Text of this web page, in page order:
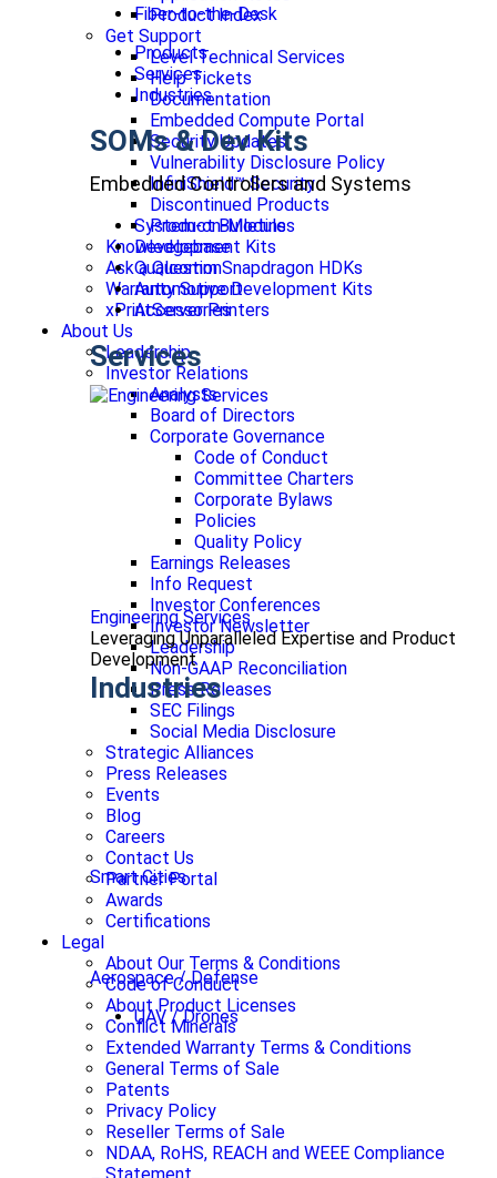
Fiber-to-the-Desk
Products
Services
Industries
SOMs & Dev Kits
Embedded Controllers and Systems
System-on-Modules
Development Kits
Qualcomm Snapdragon HDKs
Automotive Development Kits
Accessories
Services
Engineering Services
Leveraging Unparalleled Expertise and Product
Development
Industries
Smart Cities
Aerospace / Defense
UAV / Drones
Product Index
Get Support
Level Technical Services
Help Tickets
Documentation
Embedded Compute Portal
Security Updates
Vulnerability Disclosure Policy
InfiniShield™ Security
Discontinued Products
Product Bulletins
Knowledgebase
Ask a Question
Warranty Support
xPrintServer Printers
About Us
Leadership
Investor Relations
Analysts
Board of Directors
Corporate Governance
Code of Conduct
Committee Charters
Corporate Bylaws
Policies
Quality Policy
Earnings Releases
Info Request
Investor Conferences
Investor Newsletter
Leadership
Non-GAAP Reconciliation
Press Releases
SEC Filings
Social Media Disclosure
Strategic Alliances
Press Releases
Events
Blog
Careers
Contact Us
Partner Portal
Awards
Certifications
Legal
About Our Terms & Conditions
Code of Conduct
About Product Licenses
Conflict Minerals
Extended Warranty Terms & Conditions
General Terms of Sale
Patents
Privacy Policy
Reseller Terms of Sale
NDAA, RoHS, REACH and WEEE Compliance